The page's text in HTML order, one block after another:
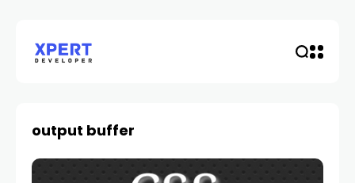
output buffer